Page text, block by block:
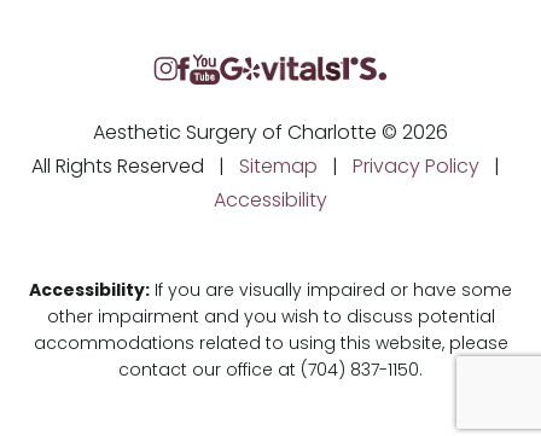
Aesthetic Surgery of Charlotte © 2026
All Rights Reserved | Sitemap Privacy Policy
Accessibility
Accessibility: If you are visually impaired or have some
other impairment and you wish to discuss potential
accommodations related to using this website, please
contact our office at (704) 837-1150.